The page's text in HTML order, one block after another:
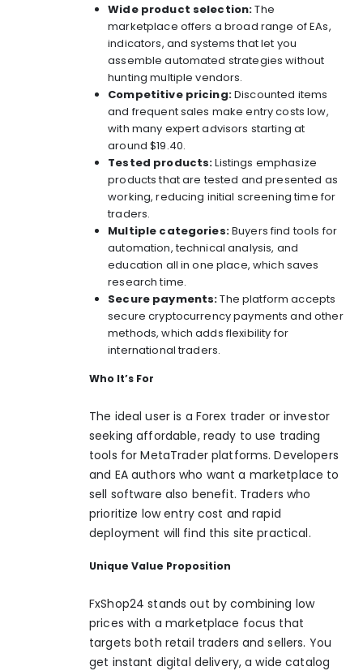
Wide product selection:The
marketplace offers a broad range of EAs,
indicators, and systems that let you
assemble automated strategies without
hunting multiple vendors.
Competitive pricing:Discounted items
and frequent sales make entry costs low,
with many expert advisors starting at
around $19.40.
Tested products:Listings emphasize
products that are tested and presented as
working, reducing initial screening time for
traders.
Multiple categories:Buyers find tools for
automation, technical analysis, and
education all in one place, which saves
research time.
Secure payments:The platform accepts
secure cryptocurrency payments and other
methods, which adds flexibility for
international traders.
Who It’s For
The ideal user is a Forex trader or investor
seeking affordable, ready to use trading
tools for MetaTrader platforms. Developers
and EA authors who want a marketplace to
sell software also benefit. Traders who
prioritize low entry cost and rapid
deployment will find this site practical.
Unique Value Proposition
FxShop24 stands out by combining low
prices with a marketplace focus that
targets both retail traders and sellers. You
get instant digital delivery, a wide catalog